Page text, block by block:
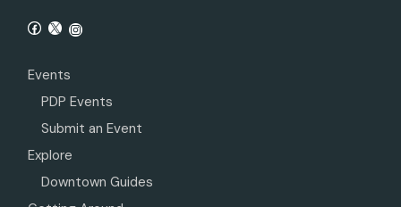
Events
PDP Events
Submit an Event
Explore
Downtown Guides